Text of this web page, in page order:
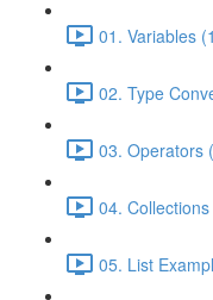
01. Variables
02. Type
03. Operators
04.
05. List